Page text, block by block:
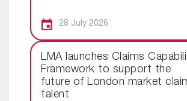
28 July 2026
LMA launches Claims
Framework to support the
future of London market
talent